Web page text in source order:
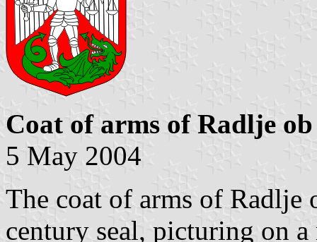
Coat of arms of Radlje
5 May 2004
The coat of arms of
century seal, picturing on